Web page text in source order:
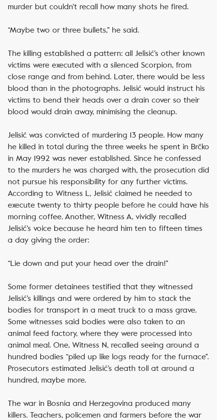
murder but couldn’t recall how many shots he fired.
“Maybe two or three bullets,” he said.
The killing established a pattern: all Jelisić’s other known
victims were executed with a silenced Scorpion, from
close range and from behind. Later, there would be less
blood than in the photographs. Jelisić would instruct his
victims to bend their heads over a drain cover so their
blood would drain away, minimising the cleanup.
Jelisić was convicted of murdering 13 people. How many
he killed in total during the three weeks he spent in Brčko
in May 1992 was never established. Since he confessed
to the murders he was charged with, the prosecution did
not pursue his responsibility for any further victims.
According to Witness L, Jelisić claimed he needed to
execute twenty to thirty people before he could have his
morning coffee. Another, Witness A, vividly recalled
Jelisić’s voice because he heard him ten to fifteen times
a day giving the order:
“Lie down and put your head over the drain!”
Some former detainees testified that they witnessed
Jelisić’s killings and were ordered by him to stack the
bodies for transport in a meat truck to a mass grave.
Some witnesses said bodies were also taken to an
animal feed factory, where they were processed into
animal meal. One, Witness N, recalled seeing around a
hundred bodies “piled up like logs ready for the furnace”.
Prosecutors estimated Jelisić’s death toll at around a
hundred, maybe more.
The war in Bosnia and Herzegovina produced many
killers. Teachers, policemen and farmers before the war